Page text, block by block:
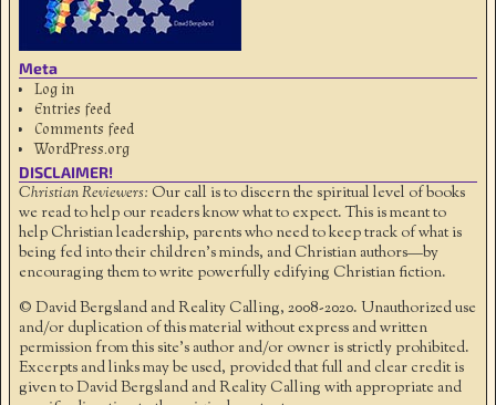
Meta
Log in
Entries feed
Comments feed
WordPress.org
DISCLAIMER!
Christian Reviewers: Our call is to discern the spiritual level of books
we read to help our readers know what to expect. This is meant to
help Christian leadership, parents who need to keep track of what is
being fed into their children's minds, and Christian authors—by
encouraging them to write powerfully edifying Christian fiction.
© David Bergsland and Reality Calling, 2008-2020. Unauthorized use
and/or duplication of this material without express and written
permission from this site’s author and/or owner is strictly prohibited.
Excerpts and links may be used, provided that full and clear credit is
given to David Bergsland and Reality Calling with appropriate and